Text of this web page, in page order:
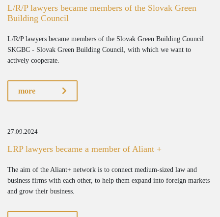
L/R/P lawyers became members of the Slovak Green
Building Council
L/R/P lawyers became members of the Slovak Green Building Council
SKGBC - Slovak Green Building Council, with which we want to
actively cooperate.
more
27.09.2024
LRP lawyers became a member of Aliant +
The aim of the Aliant+ network is to connect medium-sized law and
business firms with each other, to help them expand into foreign markets
and grow their business.